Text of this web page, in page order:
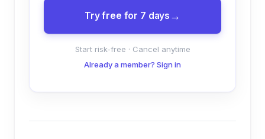
Try free for 7 days
Start risk-free · Cancel anytime
Already a member? Sign in